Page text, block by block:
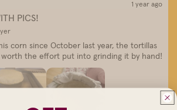
1 year ago
PICS!
corn since October last year, the tortillas
worth the effort put into grinding it by hand!